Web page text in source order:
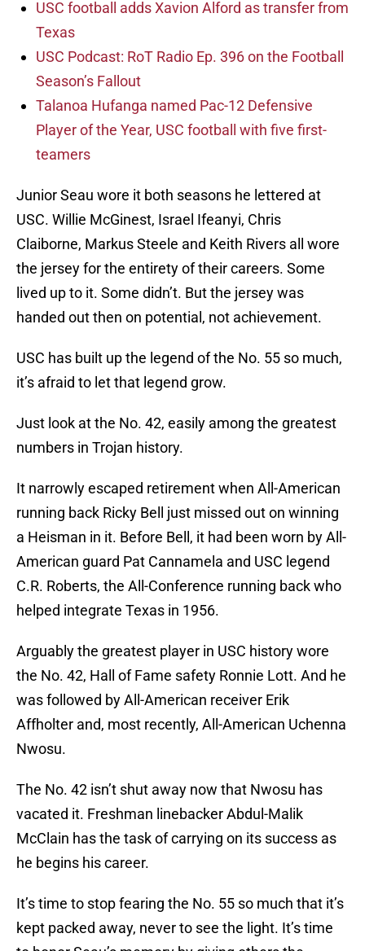
USC football adds Xavion Alford as transfer from
Texas
USC Podcast: RoT Radio Ep. 396 on the Football
Season’s Fallout
Talanoa Hufanga named Pac-12 Defensive
Player of the Year, USC football with five first-
teamers
Junior Seau wore it both seasons he lettered at
USC. Willie McGinest, Israel Ifeanyi, Chris
Claiborne, Markus Steele and Keith Rivers all wore
the jersey for the entirety of their careers. Some
lived up to it. Some didn’t. But the jersey was
handed out then on potential, not achievement.
USC has built up the legend of the No. 55 so much,
it’s afraid to let that legend grow.
Just look at the No. 42, easily among the greatest
numbers in Trojan history.
It narrowly escaped retirement when All-American
running back Ricky Bell just missed out on winning
a Heisman in it. Before Bell, it had been worn by All-
American guard Pat Cannamela and USC legend
C.R. Roberts, the All-Conference running back who
helped integrate Texas in 1956.
Arguably the greatest player in USC history wore
the No. 42, Hall of Fame safety Ronnie Lott. And he
was followed by All-American receiver Erik
Affholter and, most recently, All-American Uchenna
Nwosu.
The No. 42 isn’t shut away now that Nwosu has
vacated it. Freshman linebacker Abdul-Malik
McClain has the task of carrying on its success as
he begins his career.
It’s time to stop fearing the No. 55 so much that it’s
kept packed away, never to see the light. It’s time